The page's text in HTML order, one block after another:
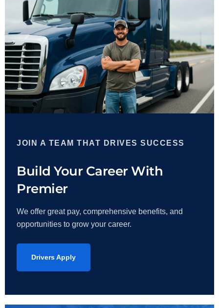
JOIN A TEAM THAT DRIVES SUCCESS
Build Your Career With
Premier
We offer great pay, comprehensive benefits, and
opportunities to grow your career.
Drivers Apply